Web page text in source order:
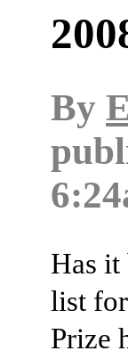
By
Has it
list
Prize